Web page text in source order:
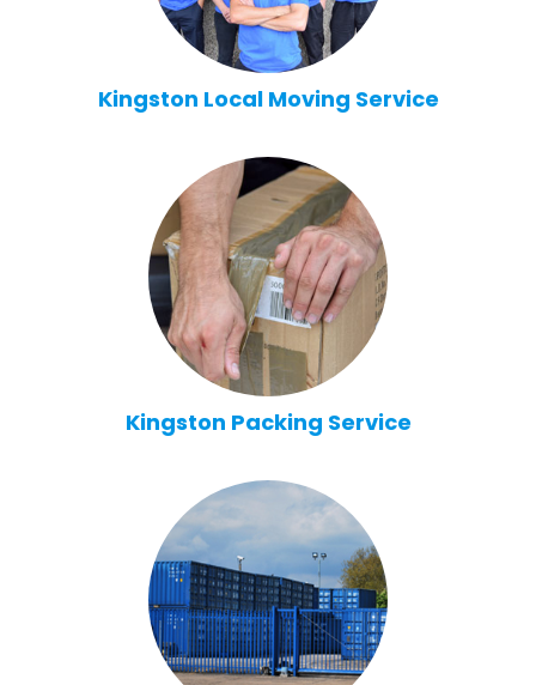
Kingston Local Moving Service
Kingston Packing Service